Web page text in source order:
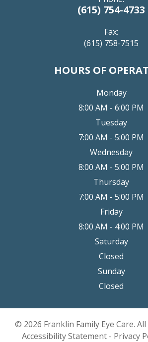
(615) 754-4733
Fax:
(615) 758-7515
HOURS OF
Monday
8:00 AM - 6:00 PM
Tuesday
7:00 AM - 5:00 PM
Wednesday
8:00 AM - 5:00 PM
Thursday
7:00 AM - 5:00 PM
Friday
8:00 AM - 4:00 PM
Saturday
Closed
Sunday
Closed
© 2026 Franklin Family Eye Care.
Accessibility Statement - Privacy